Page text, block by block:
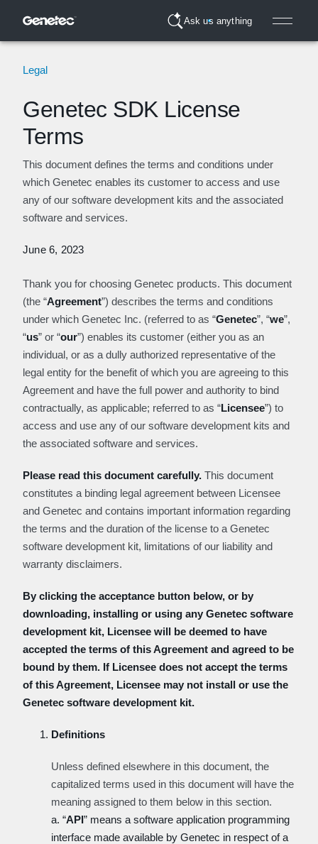
Ask us anything
Legal
Genetec SDK License
Terms
This document defines the terms and conditions under
which Genetec enables its customer to access and use
any of our software development kits and the associated
software and services.
June 6, 2023
Thank you for choosing Genetec products. This document
(the “Agreement”) describes the terms and conditions
under which Genetec Inc. (referred to as “Genetec”, “we”,
“us” or “our”) enables its customer (either you as an
individual, or as a dully authorized representative of the
legal entity for the benefit of which you are agreeing to this
Agreement and have the full power and authority to bind
contractually, as applicable; referred to as “Licensee”) to
access and use any of our software development kits and
the associated software and services.
Please read this document carefully. This document
constitutes a binding legal agreement between Licensee
and Genetec and contains important information regarding
the terms and the duration of the license to a Genetec
software development kit, limitations of our liability and
warranty disclaimers.
By clicking the acceptance button below, or by
downloading, installing or using any Genetec software
development kit, Licensee will be deemed to have
accepted the terms of this Agreement and agreed to be
bound by them. If Licensee does not accept the terms
of this Agreement, Licensee may not install or use the
Genetec software development kit.
Definitions
Unless defined elsewhere in this document, the
capitalized terms used in this document will have the
meaning assigned to them below in this section.
a. “API” means a software application programming
interface made available by Genetec in respect of a